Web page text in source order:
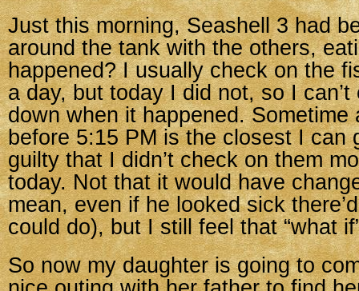
Just this morning, Seashell 3 had
around the tank with the others,
happened? I usually check on the
a day, but today I did not, so I can’t
down when it happened. Sometime
before 5:15 PM is the closest I can
guilty that I didn’t check on them
today. Not that it would have
mean, even if he looked sick
could do), but I still feel that “what
So now my daughter is going to